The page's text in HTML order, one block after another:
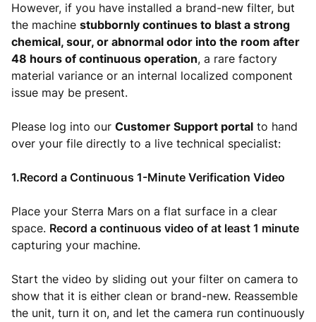
However, if you have installed a brand-new filter, but
the machine stubbornly continues to blast a strong
chemical, sour, or abnormal odor into the room after
48 hours of continuous operation, a rare factory
material variance or an internal localized component
issue may be present.
Please log into our Customer Support portal to hand
over your file directly to a live technical specialist:
1.Record a Continuous 1-Minute Verification Video
Place your Sterra Mars on a flat surface in a clear
space. Record a continuous video of at least 1 minute
capturing your machine.
Start the video by sliding out your filter on camera to
show that it is either clean or brand-new. Reassemble
the unit, turn it on, and let the camera run continuously